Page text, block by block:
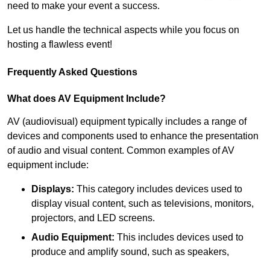
need to make your event a success.
Let us handle the technical aspects while you focus on
hosting a flawless event!
Frequently Asked Questions
What does AV Equipment Include?
AV (audiovisual) equipment typically includes a range of
devices and components used to enhance the presentation
of audio and visual content. Common examples of AV
equipment include:
Displays: This category includes devices used to
display visual content, such as televisions, monitors,
projectors, and LED screens.
Audio Equipment: This includes devices used to
produce and amplify sound, such as speakers,